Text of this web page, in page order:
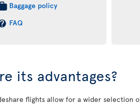
Baggage policy
FAQ
its advantages?
flights allow for a wider selection